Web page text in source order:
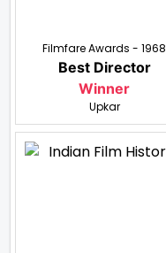
Filmfare Awards - 1968
Best Director
Winner
Upkar